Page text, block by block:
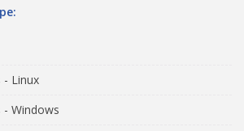
- Linux
- Windows